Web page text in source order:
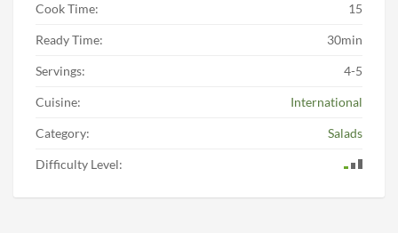
Cook Time: 15
Ready Time: 30min
Servings: 4-5
Cuisine: International
Category: Salads
Difficulty Level: